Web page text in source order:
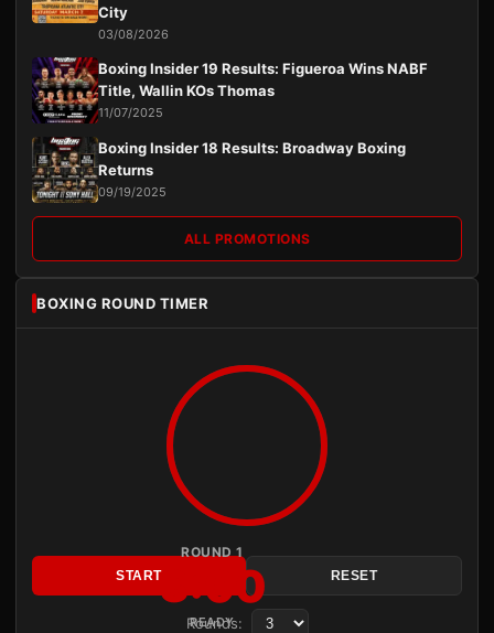
City
03/08/2026
Boxing Insider 19 Results: Figueroa Wins NABF
Title, Wallin KOs Thomas
11/07/2025
Boxing Insider 18 Results: Broadway Boxing
Returns
09/19/2025
ALL PROMOTIONS
BOXING ROUND TIMER
ROUND 1
3:00
READY
START RESET
Rounds: